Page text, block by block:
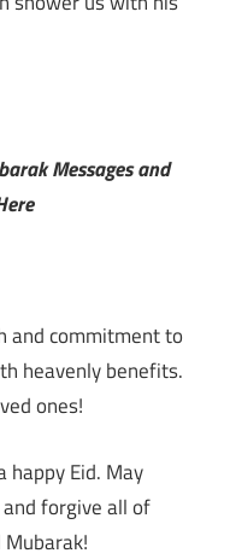
Messages and
and commitment to
heavenly benefits.
ones!
happy Eid. May
forgive all of